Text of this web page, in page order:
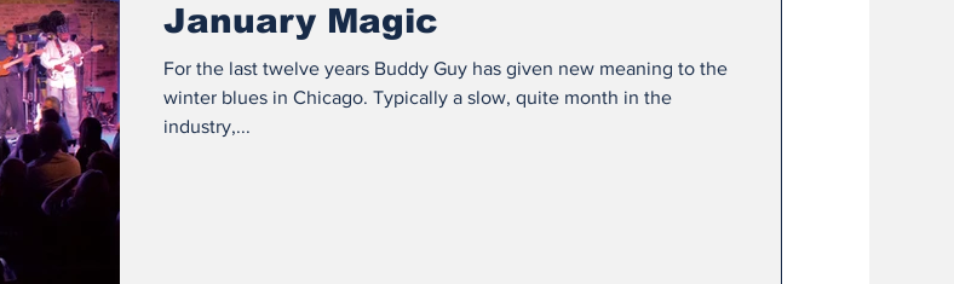
January Magic
For the last twelve years Buddy Guy has given new meaning to the
winter blues in Chicago. Typically a slow, quite month in the
industry,...